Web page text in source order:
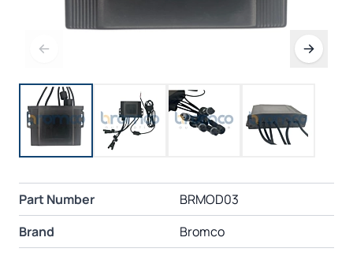
Part Number
BRMOD03
Brand
Bromco